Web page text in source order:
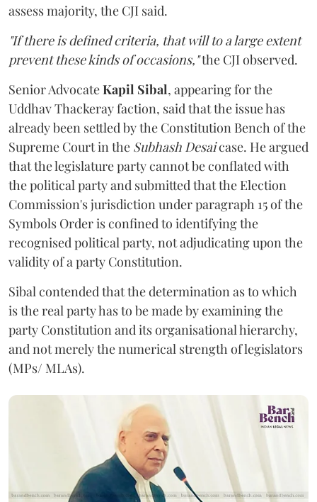
assess majority, the CJI said.
"If there is defined criteria, that will to a large extent
prevent these kinds of occasions,"the CJI observed.
Senior AdvocateKapil Sibal, appearing for the
Uddhav Thackeray faction, said that the issue has
already been settled by the Constitution Bench of the
Supreme Court in the Subhash Desaicase. He argued
that the legislature party cannot be conflated with
the political party and submitted that the Election
Commission's jurisdiction under paragraph 15 of the
Symbols Order is confined to identifying the
recognised political party, not adjudicating upon the
validity of a party Constitution.
Sibal contended that the determination as to which
is the real party has to be made by examining the
party Constitution and its organisational hierarchy,
and not merely the numerical strength of legislators
(MPs/ MLAs).